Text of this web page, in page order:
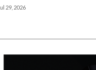
29, 2026